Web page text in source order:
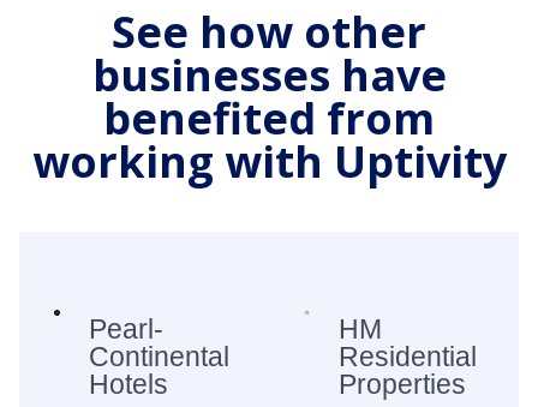
See how other
businesses have
benefited from
working with Uptivity
Pearl-
Continental
Hotels
HM
Residential
Properties